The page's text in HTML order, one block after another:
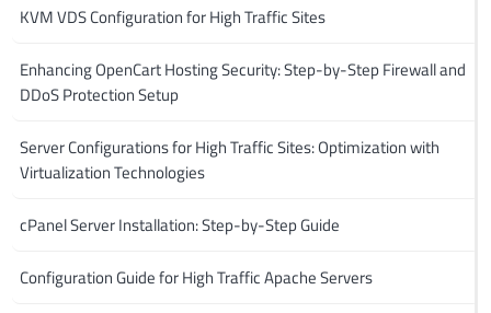
KVM VDS Configuration for High Traffic Sites
Enhancing OpenCart Hosting Security: Step-by-Step Firewall and
DDoS Protection Setup
Server Configurations for High Traffic Sites: Optimization with
Virtualization Technologies
cPanel Server Installation: Step-by-Step Guide
Configuration Guide for High Traffic Apache Servers